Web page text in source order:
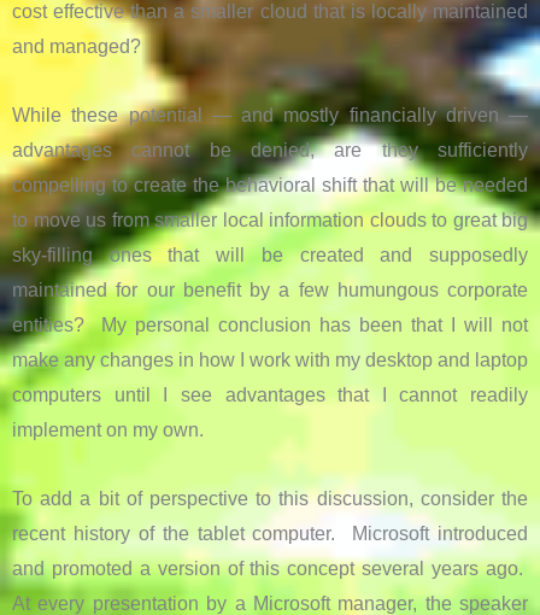
cost effective than a smaller cloud that is locally maintained
and managed?
While these potential — and mostly financially driven —
advantages cannot be denied, are they sufficiently
compelling to create the behavioral shift that will be needed
to move us from smaller local information clouds to great big
sky-filling ones that will be created and supposedly
maintained for our benefit by a few humungous corporate
entities? My personal conclusion has been that I will not
make any changes in how I work with my desktop and laptop
computers until I see advantages that I cannot readily
implement on my own.
To add a bit of perspective to this discussion, consider the
recent history of the tablet computer. Microsoft introduced
and promoted a version of this concept several years ago.
At every presentation by a Microsoft manager, the speaker